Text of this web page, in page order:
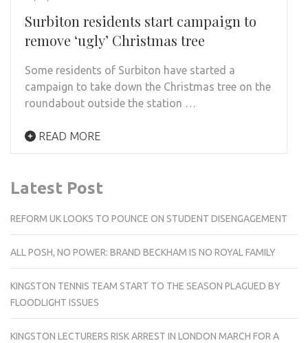
Surbiton residents start campaign to
remove ‘ugly’ Christmas tree
Some residents of Surbiton have started a
campaign to take down the Christmas tree on the
roundabout outside the station …
READ MORE
Latest Post
REFORM UK LOOKS TO POUNCE ON STUDENT DISENGAGEMENT
ALL POSH, NO POWER: BRAND BECKHAM IS NO ROYAL FAMILY
KINGSTON TENNIS TEAM START TO THE SEASON PLAGUED BY
FLOODLIGHT ISSUES
KINGSTON LECTURERS RISK ARREST IN LONDON MARCH FOR A